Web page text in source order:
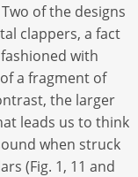
of the designs
clappers, a fact
with
a fragment of
the larger
leads us to think
when struck
(Fig. 1, 11 and